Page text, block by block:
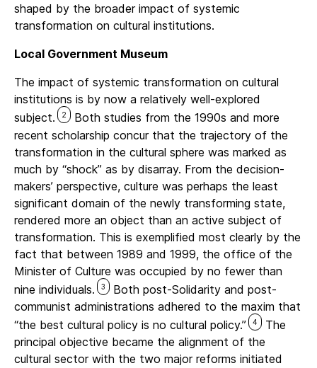
shaped by the broader impact of systemic
transformation on cultural institutions.
Local Government Museum
The impact of systemic transformation on cultural
institutions is by now a relatively well-explored
subject.
2
Both studies from the 1990s and more
recent scholarship concur that the trajectory of the
transformation in the cultural sphere was marked as
much by “shock” as by disarray. From the decision-
makers’ perspective, culture was perhaps the least
significant domain of the newly transforming state,
rendered more an object than an active subject of
transformation. This is exemplified most clearly by the
fact that between 1989 and 1999, the office of the
Minister of Culture was occupied by no fewer than
nine individuals.
3
Both post-Solidarity and post-
communist administrations adhered to the maxim that
“the best cultural policy is no cultural policy.”
4
The
principal objective became the alignment of the
cultural sector with the two major reforms initiated